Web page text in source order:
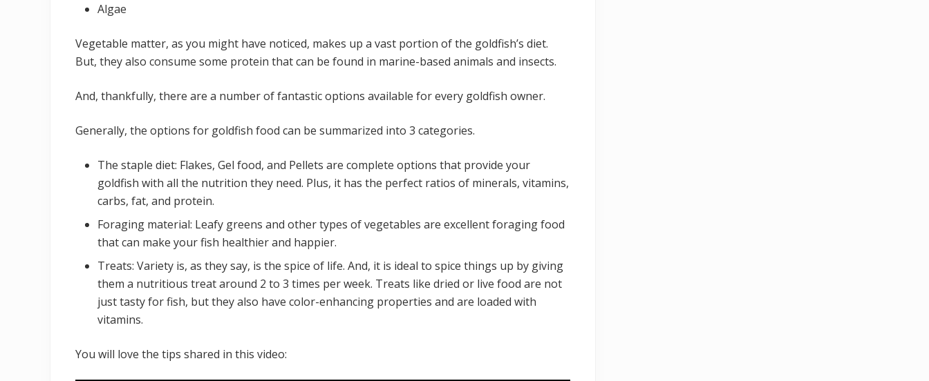
Algae
Vegetable matter, as you might have noticed, makes up a vast portion of the goldfish’s diet.
But, they also consume some protein that can be found in marine-based animals and insects.
And, thankfully, there are a number of fantastic options available for every goldfish owner.
Generally, the options for goldfish food can be summarized into 3 categories.
The staple diet: Flakes, Gel food, and Pellets are complete options that provide your
goldfish with all the nutrition they need. Plus, it has the perfect ratios of minerals, vitamins,
carbs, fat, and protein.
Foraging material: Leafy greens and other types of vegetables are excellent foraging food
that can make your fish healthier and happier.
Treats: Variety is, as they say, is the spice of life. And, it is ideal to spice things up by giving
them a nutritious treat around 2 to 3 times per week. Treats like dried or live food are not
just tasty for fish, but they also have color-enhancing properties and are loaded with
vitamins.
You will love the tips shared in this video: